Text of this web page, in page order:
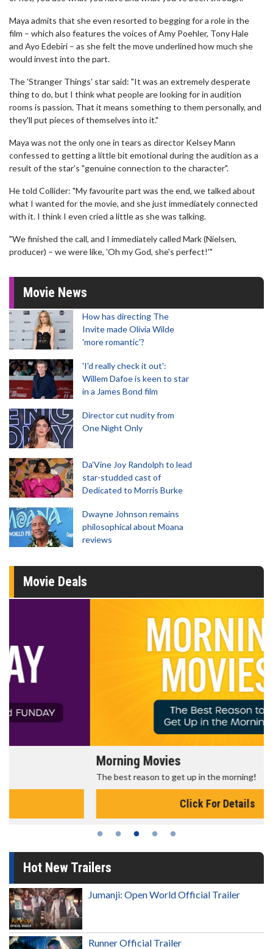
Maya admits that she even resorted to begging for a role in the
film – which also features the voices of Amy Poehler, Tony Hale
and Ayo Edebiri – as she felt the move underlined how much she
would invest into the part.
The 'Stranger Things' star said: "It was an extremely desperate
thing to do, but I think what people are looking for in audition
rooms is passion. That it means something to them personally, and
they'll put pieces of themselves into it."
Maya was not the only one in tears as director Kelsey Mann
confessed to getting a little bit emotional during the audition as a
result of the star's "genuine connection to the character".
He told Collider: "My favourite part was the end, we talked about
what I wanted for the movie, and she just immediately connected
with it. I think I even cried a little as she was talking.
"We finished the call, and I immediately called Mark (Nielsen,
producer) – we were like, 'Oh my God, she's perfect!'"
Movie News
How has directing The
Invite made Olivia Wilde
'more romantic'?
'I'd really check it out':
Willem Dafoe is keen to star
in a James Bond film
Director cut nudity from
One Night Only
Da’Vine Joy Randolph to lead
star-studded cast of
Dedicated to Morris Burke
Dwayne Johnson remains
philosophical about Moana
reviews
Movie Deals
Morning Movies
The best reason to get up in the morning!
Hot New Trailers
Jumanji: Open World Official Trailer
Runner Official Trailer